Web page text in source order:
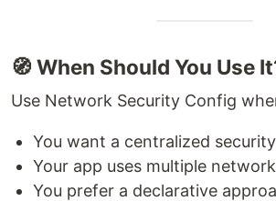
🧭 When Should You Use
Use Network Security Config
You want a centralized
Your app uses multiple
You prefer a declarative